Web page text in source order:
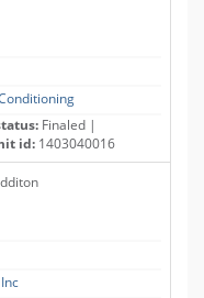
Finaled |
id: 1403040016